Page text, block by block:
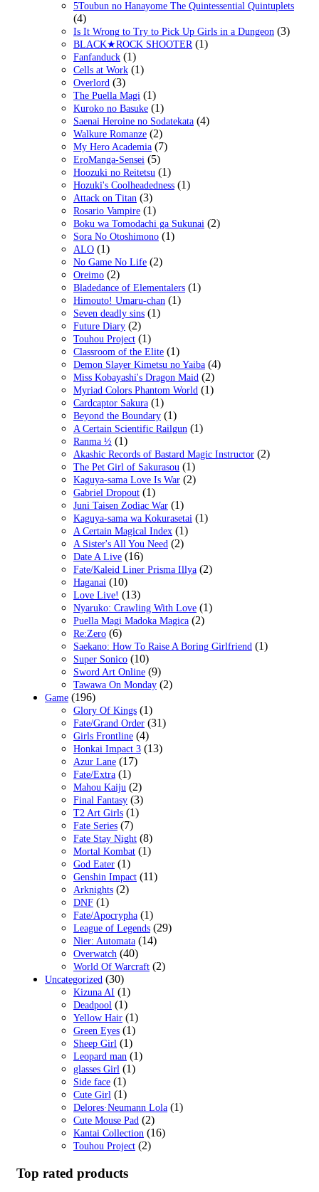
5Toubun no Hanayome The Quintessential Quintuplets
(4)
Is It Wrong to Try to Pick Up Girls in a Dungeon (3)
BLACK★ROCK SHOOTER (1)
Fanfanduck (1)
Cells at Work (1)
Overlord (3)
The Puella Magi (1)
Kuroko no Basuke (1)
Saenai Heroine no Sodatekata (4)
Walkure Romanze (2)
My Hero Academia (7)
EroManga-Sensei (5)
Hoozuki no Reitetsu (1)
Hozuki's Coolheadedness (1)
Attack on Titan (3)
Rosario Vampire (1)
Boku wa Tomodachi ga Sukunai (2)
Sora No Otoshimono (1)
ALO (1)
No Game No Life (2)
Oreimo (2)
Bladedance of Elementalers (1)
Himouto! Umaru-chan (1)
Seven deadly sins (1)
Future Diary (2)
Touhou Project (1)
Classroom of the Elite (1)
Demon Slayer Kimetsu no Yaiba (4)
Miss Kobayashi's Dragon Maid (2)
Myriad Colors Phantom World (1)
Cardcaptor Sakura (1)
Beyond the Boundary (1)
A Certain Scientific Railgun (1)
Ranma ½ (1)
Akashic Records of Bastard Magic Instructor (2)
The Pet Girl of Sakurasou (1)
Kaguya-sama Love Is War (2)
Gabriel Dropout (1)
Juni Taisen Zodiac War (1)
Kaguya-sama wa Kokurasetai (1)
A Certain Magical Index (1)
A Sister's All You Need (2)
Date A Live (16)
Fate/Kaleid Liner Prisma Illya (2)
Haganai (10)
Love Live! (13)
Nyaruko: Crawling With Love (1)
Puella Magi Madoka Magica (2)
Re:Zero (6)
Saekano: How To Raise A Boring Girlfriend (1)
Super Sonico (10)
Sword Art Online (9)
Tawawa On Monday (2)
Game (196)
Glory Of Kings (1)
Fate/Grand Order (31)
Girls Frontline (4)
Honkai Impact 3 (13)
Azur Lane (17)
Fate/Extra (1)
Mahou Kaiju (2)
Final Fantasy (3)
T2 Art Girls (1)
Fate Series (7)
Fate Stay Night (8)
Mortal Kombat (1)
God Eater (1)
Genshin Impact (11)
Arknights (2)
DNF (1)
Fate/Apocrypha (1)
League of Legends (29)
Nier: Automata (14)
Overwatch (40)
World Of Warcraft (2)
Uncategorized (30)
Kizuna AI (1)
Deadpool (1)
Yellow Hair (1)
Green Eyes (1)
Sheep Girl (1)
Leopard man (1)
glasses Girl (1)
Side face (1)
Cute Girl (1)
Delores·Neumann Lola (1)
Cute Mouse Pad (2)
Kantai Collection (16)
Touhou Project (2)
Top rated products